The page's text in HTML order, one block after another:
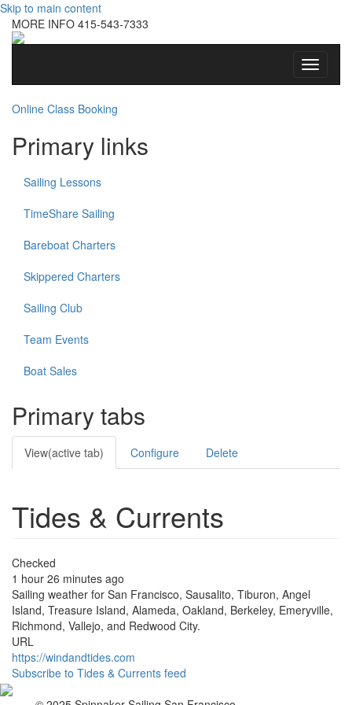
Skip to main content
MORE INFO 415-543-7333
Toggle
Online Class Booking
Primary links
Sailing Lessons
TimeShare Sailing
Bareboat Charters
Skippered Charters
Sailing Club
Team Events
Boat Sales
Primary tabs
View(active tab) Configure Delete
Tides & Currents
Checked
1 hour 26 minutes ago
Sailing weather for San Francisco, Sausalito, Tiburon, Angel
Island, Treasure Island, Alameda, Oakland, Berkeley, Emeryville,
Richmond, Vallejo, and Redwood City.
URL
https://windandtides.com
Subscribe to Tides & Currents feed